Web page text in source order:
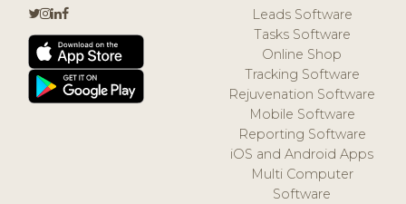
Leads Software
Tasks Software
Online Shop
Tracking Software
Rejuvenation Software
Mobile Software
Reporting Software
iOS and Android Apps
Multi Computer
Software